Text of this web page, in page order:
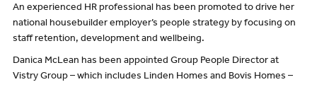
An experienced HR professional has been promoted to drive her
national housebuilder employer’s people strategy by focusing on
staff retention, development and wellbeing.
Danica McLean has been appointed Group People Director at
Vistry Group – which includes Linden Homes and Bovis Homes –